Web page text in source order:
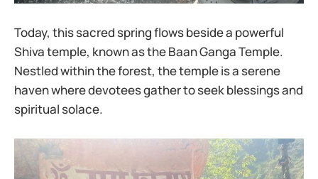
Today, this sacred spring flows beside a powerful
Shiva temple, known as the Baan Ganga Temple.
Nestled within the forest, the temple is a serene
haven where devotees gather to seek blessings and
spiritual solace.​